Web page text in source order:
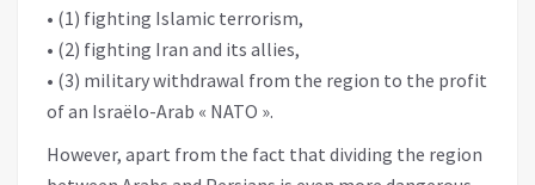
• (1) fighting Islamic terrorism,
• (2) fighting Iran and its allies,
• (3) military withdrawal from the region to the profit
of an Israëlo-Arab « NATO ».
However, apart from the fact that dividing the region